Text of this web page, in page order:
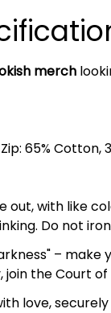
merch
65% Cotton,
out, with like
Do not
– make
join the Court
love,